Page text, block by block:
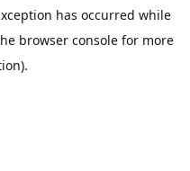
has occurred while
browser consolefor more